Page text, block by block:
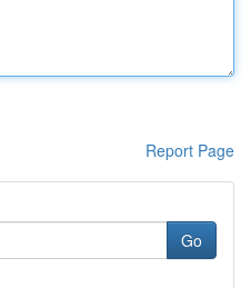
Report Page
Go